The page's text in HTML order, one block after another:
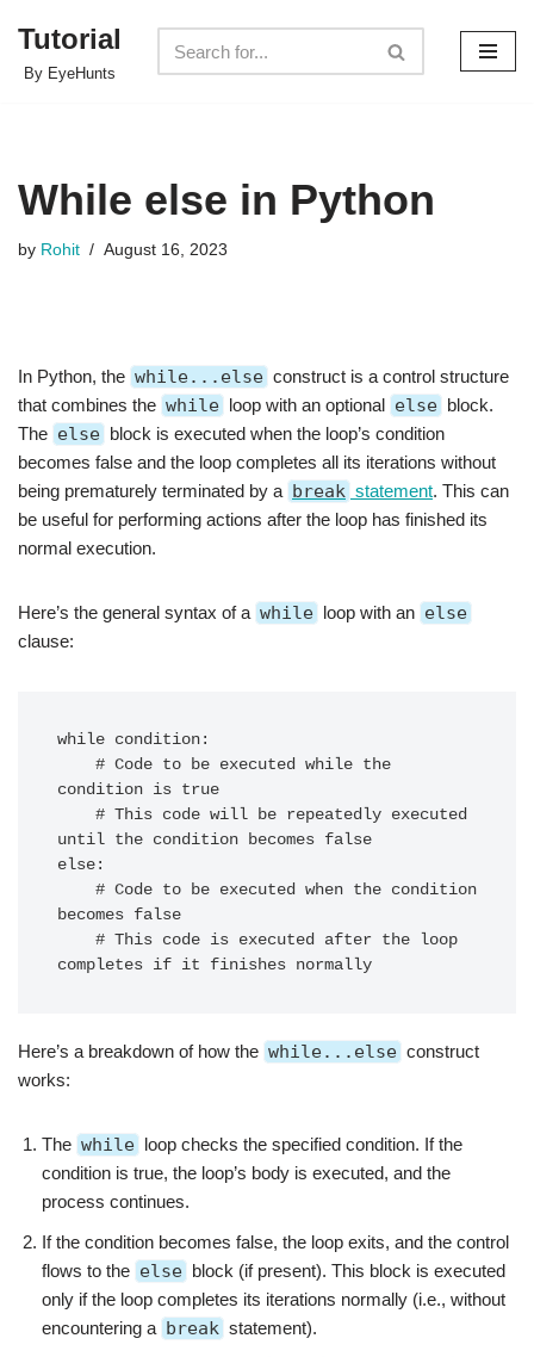
Skip
Tutorial
By EyeHunts
While else in Python
by Rohit August 16, 2023
In Python, the while...else construct is a control structure
that combines the while loop with an optional else block.
The else block is executed when the loop’s condition
becomes false and the loop completes all its iterations without
being prematurely terminated by a break statement. This can
be useful for performing actions after the loop has finished its
normal execution.
Here’s the general syntax of a while loop with an else
clause:
while condition:
condition is true
until the condition becomes false
else:
becomes false
Here’s a breakdown of how the while...else construct
works:
The while loop checks the specified condition. If the
condition is true, the loop’s body is executed, and the
process continues.
If the condition becomes false, the loop exits, and the control
flows to the else block (if present). This block is executed
only if the loop completes its iterations normally (i.e., without
encountering a break statement).